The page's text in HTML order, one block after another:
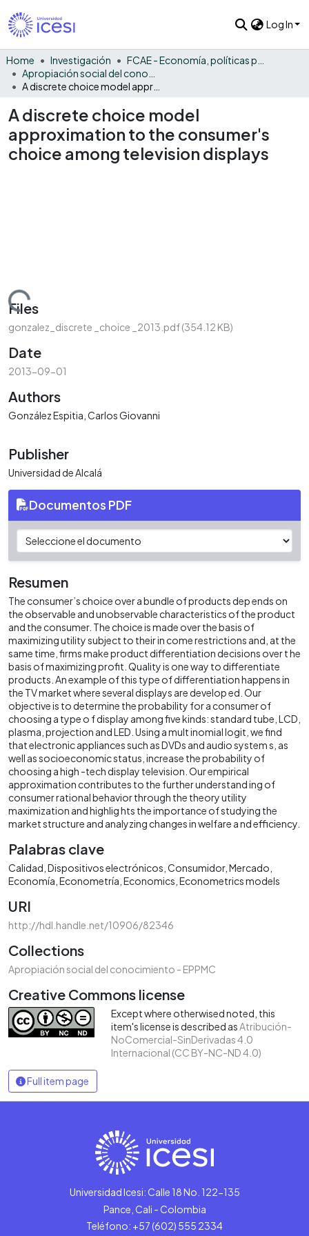
Log In
Home Investigación
A discrete choice model
approximation to the consumer's
choice among television displays
Loading...
Files
gonzalez_discrete _choice _2013.pdf(354.12 KB)
Date
2013-09-01
Authors
González Espitia, Carlos Giovanni
Publisher
Universidad de Alcalá
Documentos PDF
Resumen
The consumer’s choice over a bundle of products dep ends on
the observable and unobservable characteristics of the product
and the consumer. The choice is made over the basis of
maximizing utility subject to their in come restrictions and, at the
same time, firms make product differentiation decisions over t he
basis of maximizing profit. Quality is one way to differentiate
products. An example of this type of differentiation happens in
the TV market where several displays are develop ed. Our
objective is to determine the probability for a consumer of
choosing a type o f display among five kinds: standard tube, LCD,
plasma, projection and LED. Using a mult inomial logit, we find
that electronic appliances such as DVDs and audio system s, as
well as socioeconomic status, increase the probability of
choosing a high -tech display television. Our empirical
approximation contributes to the further understand ing of
consumer rational behavior through the theory utility
maximization and highlig hts the importance of studying the
market structure and analyzing changes in welfare a nd efficiency.
Palabras clave
Calidad Dispositivos electrónicos Consumidor Mercado
Economía Econometría Economics Econometrics models
URI
http://hdl.handle.net/10906/82346
Collections
Apropiación social del conocimiento - EPPMC
Creative Commons license
Except where otherwised noted, this
item's license is described asAtribución-
NoComercial-SinDerivadas 4.0
Internacional (CC BY-NC-ND 4.0)
Full item page
Universidad Icesi: Calle 18 No. 122-135
Pance, Cali - Colombia
Teléfono: +57 (602) 555 2334